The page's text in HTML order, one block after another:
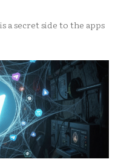
a secret side to the apps